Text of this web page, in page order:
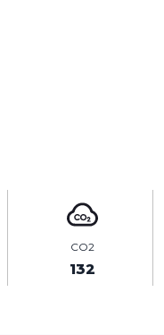
CO2
132